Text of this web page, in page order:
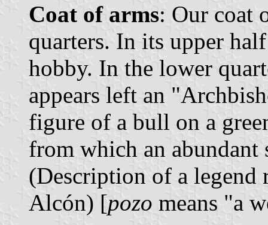
Coat of arms: Our coat
quarters. In its upper
hobby. In the lower
appears left an
figure of a bull on a
from which an abundant
(Description of a legend
Alcón) [pozo means "a